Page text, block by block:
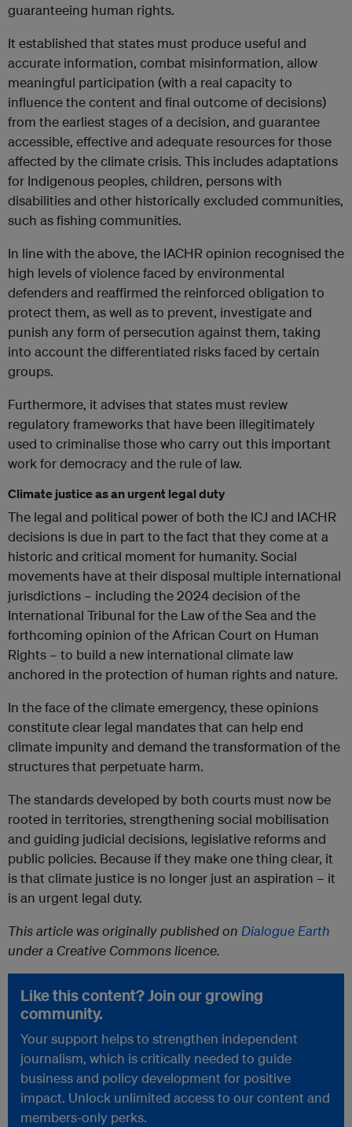
guaranteeing human rights.
It established that states must produce useful and
accurate information, combat misinformation, allow
meaningful participation (with a real capacity to
influence the content and final outcome of decisions)
from the earliest stages of a decision, and guarantee
accessible, effective and adequate resources for those
affected by the climate crisis. This includes adaptations
for Indigenous peoples, children, persons with
disabilities and other historically excluded communities,
such as fishing communities.
In line with the above, the IACHR opinion recognised the
high levels of violence faced by environmental
defenders and reaffirmed the reinforced obligation to
protect them, as well as to prevent, investigate and
punish any form of persecution against them, taking
into account the differentiated risks faced by certain
groups.
Furthermore, it advises that states must review
regulatory frameworks that have been illegitimately
used to criminalise those who carry out this important
work for democracy and the rule of law.
Climate justice as an urgent legal duty
The legal and political power of both the ICJ and IACHR
decisions is due in part to the fact that they come at a
historic and critical moment for humanity. Social
movements have at their disposal multiple international
jurisdictions – including the 2024 decision of the
International Tribunal for the Law of the Sea and the
forthcoming opinion of the African Court on Human
Rights – to build a new international climate law
anchored in the protection of human rights and nature.
In the face of the climate emergency, these opinions
constitute clear legal mandates that can help end
climate impunity and demand the transformation of the
structures that perpetuate harm.
The standards developed by both courts must now be
rooted in territories, strengthening social mobilisation
and guiding judicial decisions, legislative reforms and
public policies. Because if they make one thing clear, it
is that climate justice is no longer just an aspiration – it
is an urgent legal duty.
This article was originally published on Dialogue Earth
under a Creative Commons licence.
Like this content? Join our growing
community.
Your support helps to strengthen independent
journalism, which is critically needed to guide
business and policy development for positive
impact. Unlock unlimited access to our content and
members-only perks.